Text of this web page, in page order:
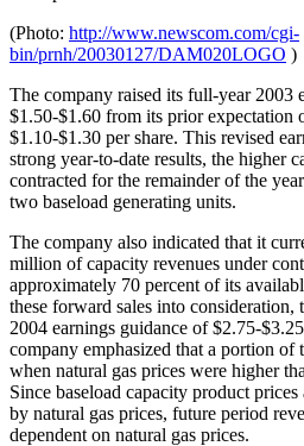
(Photo: http://www.newscom.com/cgi-
bin/prnh/20030127/DAM020LOGO )
The company raised its full-year 2003
$1.50-$1.60 from its prior expectation
$1.10-$1.30 per share. This revised
strong year-to-date results, the higher
contracted for the remainder of the
two baseload generating units.
The company also indicated that it
million of capacity revenues under
approximately 70 percent of its
these forward sales into
2004 earnings guidance of $2.75-
company emphasized that a portion of
when natural gas prices were higher
Since baseload capacity product
by natural gas prices, future period
dependent on natural gas prices.